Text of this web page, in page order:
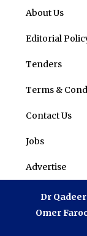
About Us
Editorial
Tenders
Terms &
Contact Us
Jobs
Advertise
Dr
Omer